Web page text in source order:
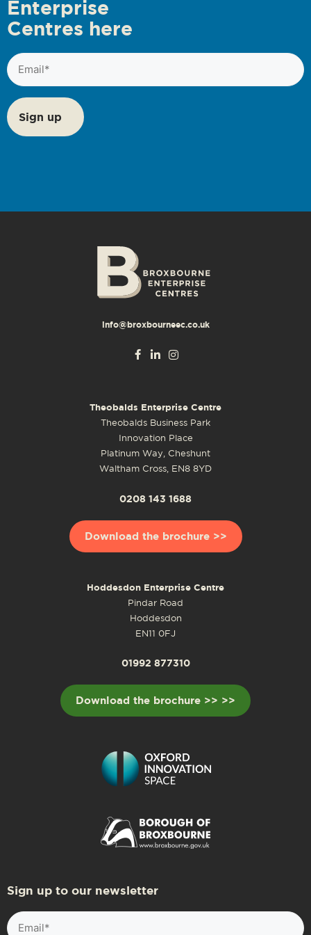
Enterprise
Centres here
Email
(Required)
info@broxbourneec.co.uk
Theobalds Enterprise Centre
Theobalds Business Park
Innovation Place
Platinum Way, Cheshunt
Waltham Cross, EN8 8YD
0208 143 1688
Download the brochure >>
Hoddesdon Enterprise Centre
Pindar Road
Hoddesdon
EN11 0FJ
01992 877310
Download the brochure >> >>
Sign up to our newsletter
Email